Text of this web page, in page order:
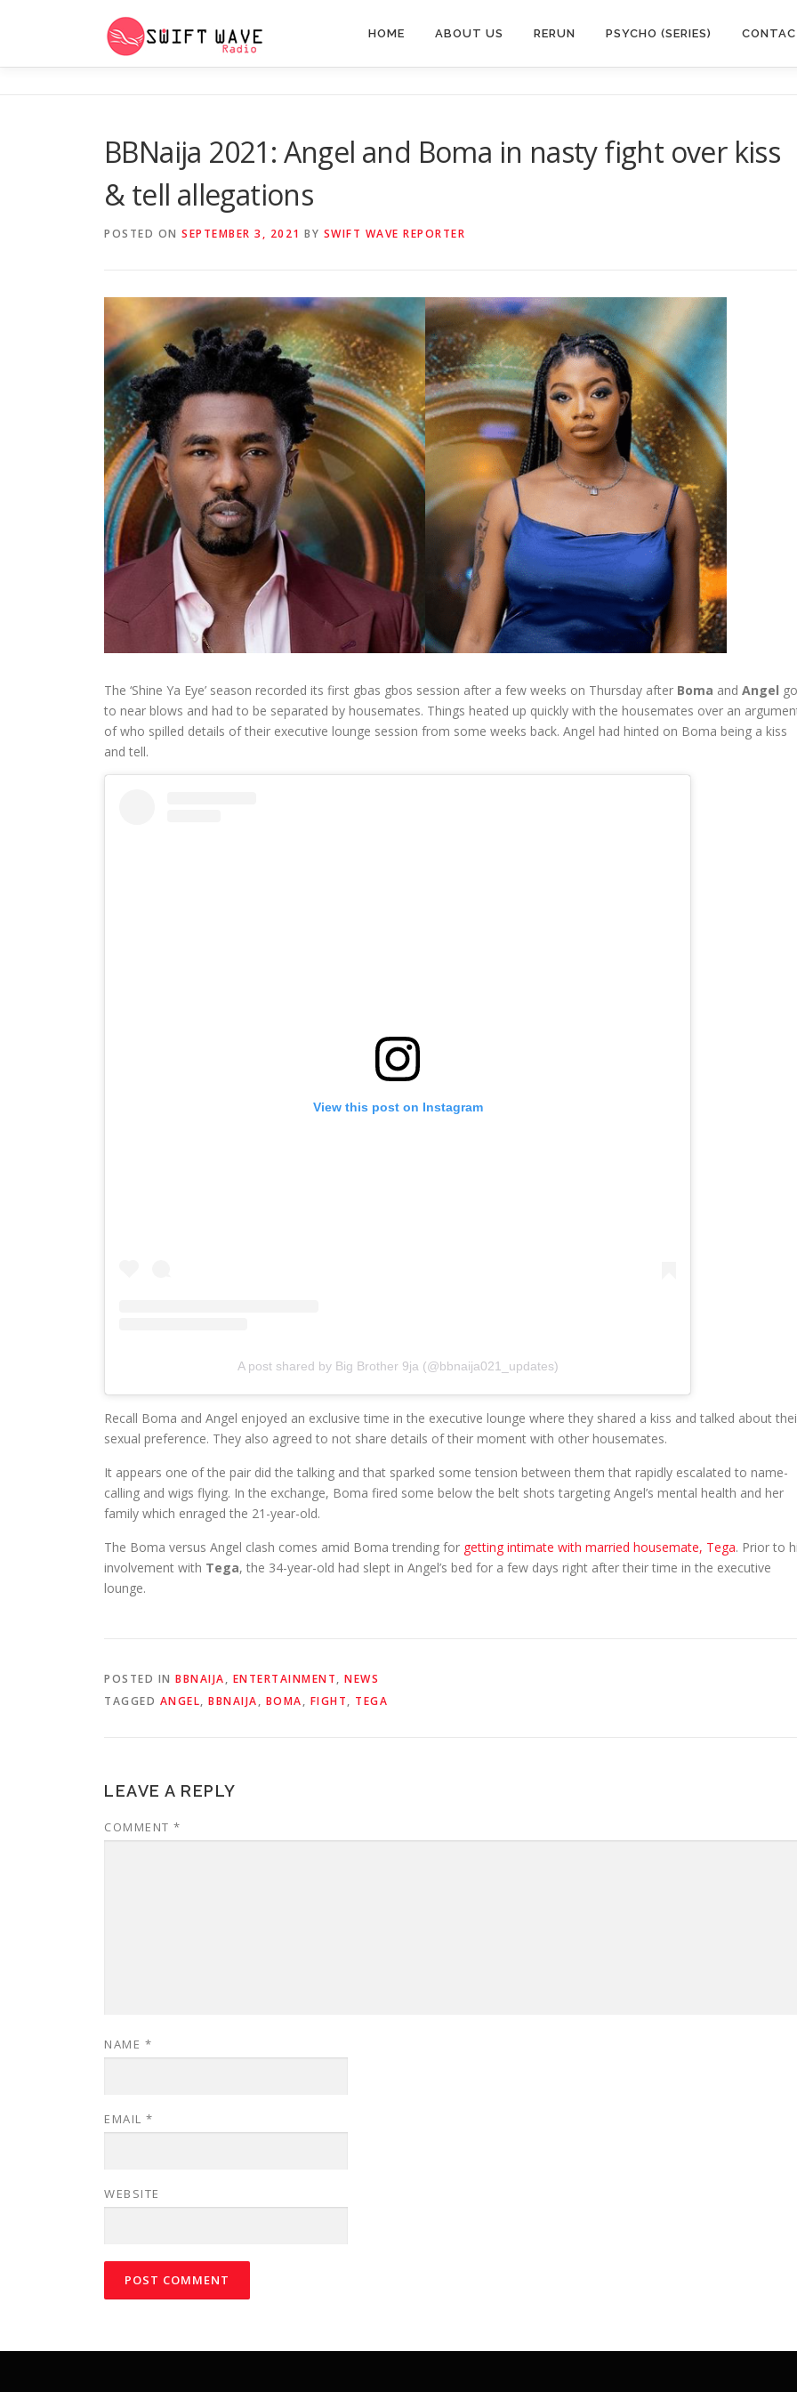
HOME ABOUT US RERUN PSYCHO (SERIES)
BBNaija 2021: Angel and Boma in nasty fight over kiss
& tell allegations
POSTED ON SEPTEMBER 3, 2021 BY SWIFT WAVE REPORTER
The ‘Shine Ya Eye’ season recorded its first gbas gbos session after a few weeks on Thursday after Boma and Angel
to near blows and had to be separated by housemates. Things heated up quickly with the housemates over an
of who spilled details of their executive lounge session from some weeks back. Angel had hinted on Boma being a kiss
and tell.
View this post on Instagram
A post shared by Big Brother 9ja (@bbnaija021_updates)
Recall Boma and Angel enjoyed an exclusive time in the executive lounge where they shared a kiss and talked about
sexual preference. They also agreed to not share details of their moment with other housemates.
It appears one of the pair did the talking and that sparked some tension between them that rapidly escalated to name-
calling and wigs flying. In the exchange, Boma fired some below the belt shots targeting Angel’s mental health and her
family which enraged the 21-year-old.
The Boma versus Angel clash comes amid Boma trending for getting intimate with married housemate, Tega. Prior to
involvement with Tega, the 34-year-old had slept in Angel’s bed for a few days right after their time in the executive
lounge.
POSTED IN BBNAIJA, ENTERTAINMENT, NEWS
TAGGED ANGEL, BBNAIJA, BOMA, FIGHT, TEGA
LEAVE A REPLY
COMMENT *
NAME *
EMAIL *
WEBSITE